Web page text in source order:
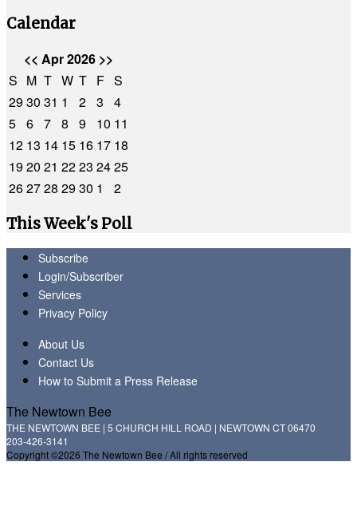
Calendar
<< Apr 2026 >>
S M T W T F S
2930 31 1 2 3
4
5 6 7 8 9 10 11
12 13 14 15 16 17 18
1920 21 2223 2425
262728 2930 1
2
This Week's Poll
Subscribe
Login/Subscriber
Services
Privacy Policy
About Us
Contact Us
How to Submit a Press Release
The Newtown Bee
THE NEWTOWN BEE | 5 CHURCH HILL ROAD | NEWTOWN CT 06470
203-426-3141
Copyright ©2026 The Newtown Bee / All rights reserved